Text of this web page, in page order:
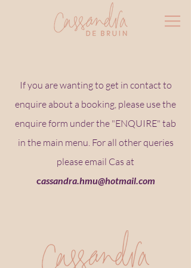
If you are wanting to get in contact to
enquire about a booking, please use the
enquire form under the "ENQUIRE" tab
in the main menu. For all other queries
please email Cas at
cassandra.hmu@hotmail.com